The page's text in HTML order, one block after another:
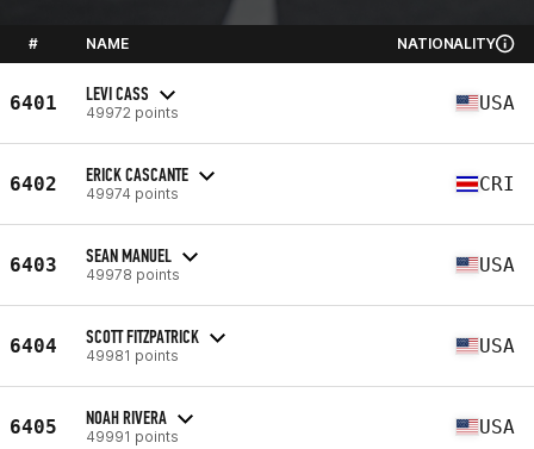
# NAME NATIONALITY
6401 LEVI CASS
49972 points USA
6402 ERICK CASCANTE
49974 points CRI
6403 SEAN MANUEL
49978 points USA
6404 SCOTT FITZPATRICK
49981 points USA
6405 NOAH RIVERA
49991 points USA